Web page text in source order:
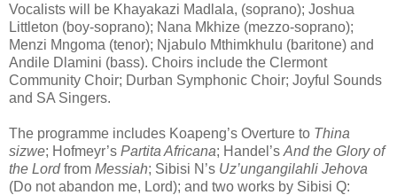
Vocalists will be Khayakazi Madlala, (soprano); Joshua
Littleton (boy-soprano); Nana Mkhize (mezzo-soprano);
Menzi Mngoma (tenor); Njabulo Mthimkhulu (baritone) and
Andile Dlamini (bass). Choirs include the Clermont
Community Choir; Durban Symphonic Choir; Joyful Sounds
and SA Singers.
The programme includes Koapeng’s Overture to Thina
sizwe; Hofmeyr’s Partita Africana; Handel’s And the Glory of
the Lordfrom Messiah; Sibisi N’s Uz’ungangilahli Jehova
(Do not abandon me, Lord); and two works by Sibisi Q: